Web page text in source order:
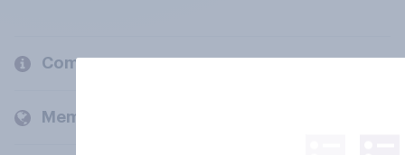
Company
Members and clients